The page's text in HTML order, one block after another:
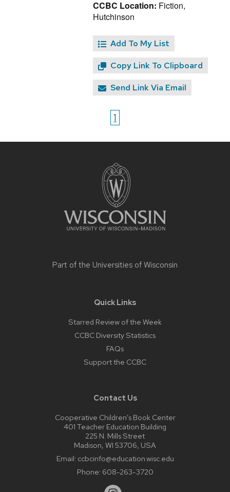
CCBC Location: Fiction,
Hutchinson
Add To My List
Copy Link To Clipboard
Send Link Via Email
1
Part of the Universities of Wisconsin
Quick Links
Starred Review of the Week
CCBC Diversity Statistics
FAQs
Support the CCBC
Contact Us
Cooperative Children’s Book Center
401 Teacher Education Building
225 N. Mills Street
Madison, WI 53706, USA
Email: ccbcinfo@education.wisc.edu
Phone: 608-263-3720